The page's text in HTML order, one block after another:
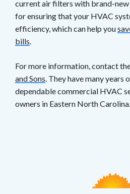
current air filters with brand-
for ensuring that your HVAC
efficiency, which can help you
bills
For more information, contact
and Sons . They have many
dependable commercial HVAC
owners in Eastern North Carolina.